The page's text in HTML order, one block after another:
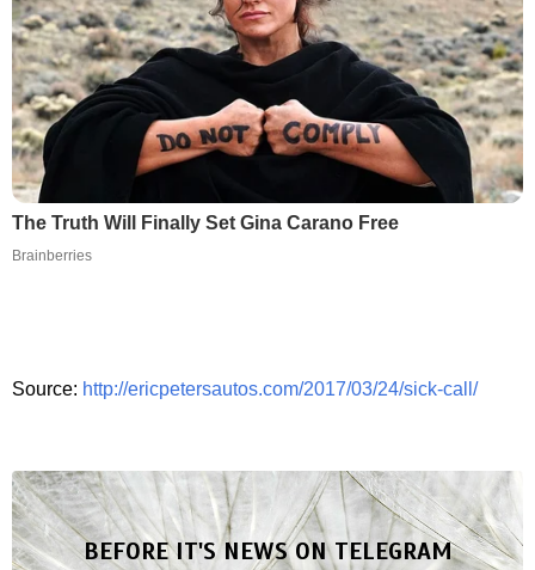
The Truth Will Finally Set Gina Carano Free
Brainberries
Source: http://ericpetersautos.com/2017/03/24/sick-call/
BEFORE IT'S NEWS ON TELEGRAM